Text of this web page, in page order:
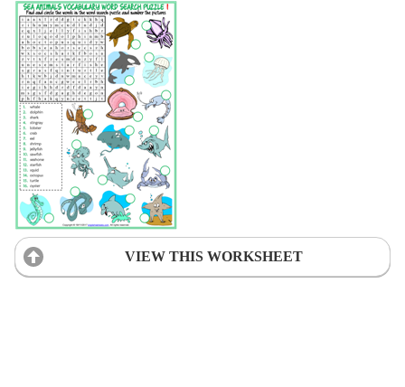
VIEW THIS WORKSHEET